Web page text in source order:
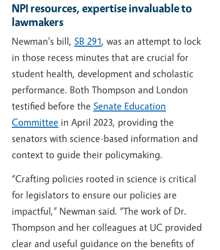
NPI resources, expertise invaluable to
lawmakers
Newman's bill, SB 291, was an attempt to lock
in those recess minutes that are crucial for
student health, development and scholastic
performance. Both Thompson and London
testified before the Senate Education
Committee in April 2023, providing the
senators with science-based information and
context to guide their policymaking.
“Crafting policies rooted in science is critical
for legislators to ensure our policies are
impactful,” Newman said. “The work of Dr.
Thompson and her colleagues at UC provided
clear and useful guidance on the benefits of